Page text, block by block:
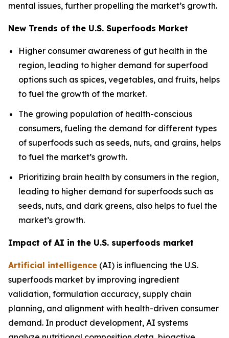
mental issues, further propelling the market’s growth.
New Trends of the U.S. Superfoods Market
Higher consumer awareness of gut health in the
region, leading to higher demand for superfood
options such as spices, vegetables, and fruits, helps
to fuel the growth of the market.
The growing population of health-conscious
consumers, fueling the demand for different types
of superfoods such as seeds, nuts, and grains, helps
to fuel the market’s growth.
Prioritizing brain health by consumers in the region,
leading to higher demand for superfoods such as
seeds, nuts, and dark greens, also helps to fuel the
market’s growth.
Impact of AI in the U.S. superfoods market
Artificial intelligence (AI) is influencing the U.S.
superfoods market by improving ingredient
validation, formulation accuracy, supply chain
planning, and alignment with health-driven consumer
demand. In product development, AI systems